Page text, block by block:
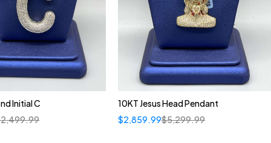
Initial C
2,499.99
10KT Jesus Head Pendant
$5,299.99
$2,859.99